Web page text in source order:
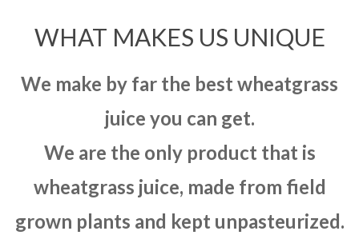
WHAT MAKES US UNIQUE
We make by far the best wheatgrass
juice you can get.
We are the only product that is
wheatgrass juice, made from field
grown plants and kept unpasteurized.